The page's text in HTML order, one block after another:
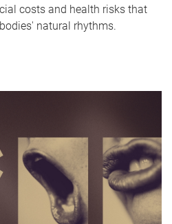
costs and health risks that
natural rhythms.